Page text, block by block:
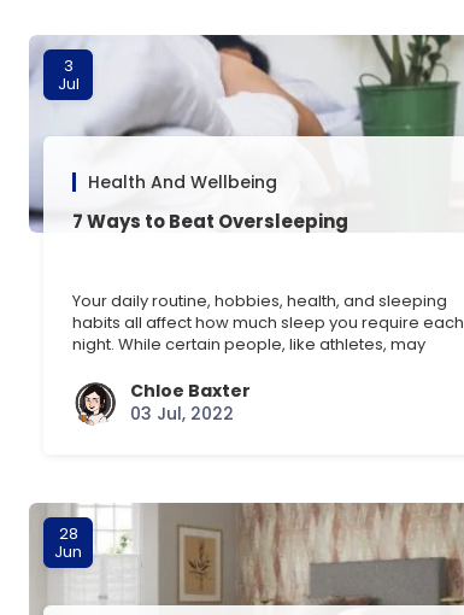
3
Jul
Health And Wellbeing
7 Ways to Beat Oversleeping
Your daily routine, hobbies, health, and sleeping
habits all affect how much sleep you require each
night. While certain people, like athletes, may
just need six hours. Sometimes, you’ll need more
sleep than usual, for example, after engaging in
strenuous activities or traveling. If getting an [] …
Chloe Baxter
03 Jul, 2022
28
Jun